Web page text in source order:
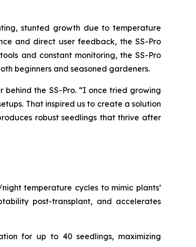
stunted growth due to temperature
and direct user feedback, the SS-Pro
and constant monitoring, the SS-Pro
beginners and seasoned gardeners.
the SS-Pro. “I once tried growing
That inspired us to create a solution
robust seedlings that thrive after
temperature cycles to mimic plants’
post-transplant, and accelerates
for up to 40 seedlings, maximizing